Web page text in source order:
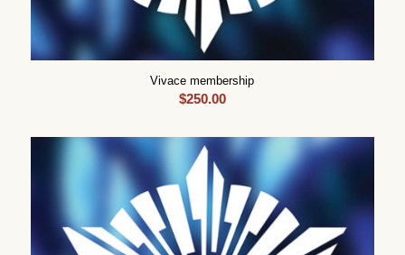
Vivace membership
$250.00